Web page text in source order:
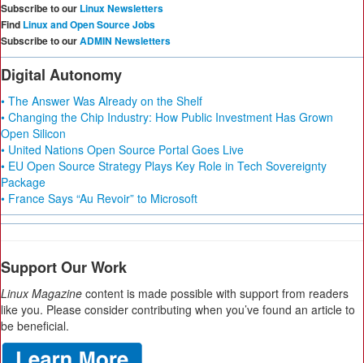
Subscribe to our Linux Newsletters
Find Linux and Open Source Jobs
Subscribe to ourADMIN Newsletters
Digital Autonomy
• The Answer Was Already on the Shelf
• Changing the Chip Industry: How Public Investment Has Grown
Open Silicon
• United Nations Open Source Portal Goes Live
• EU Open Source Strategy Plays Key Role in Tech Sovereignty
Package
• France Says “Au Revoir” to Microsoft
Support Our Work
Linux Magazine content is made possible with support from readers
like you. Please consider contributing when you’ve found an article to
be beneficial.